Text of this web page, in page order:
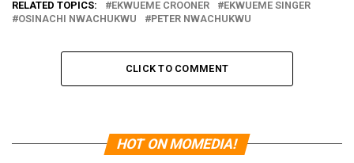
RELATED TOPICS: EKWUEME CROONER
EKWUEME SINGER
OSINACHI NWACHUKWU
PETER NWACHUKWU
CLICK TO COMMENT
HOT ON MOMEDIA!